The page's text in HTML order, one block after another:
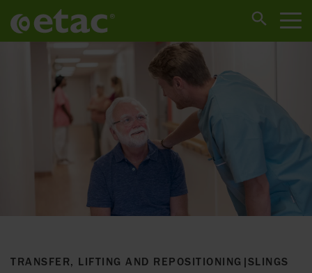
TRANSFER, LIFTING AND REPOSITIONING |SLINGS